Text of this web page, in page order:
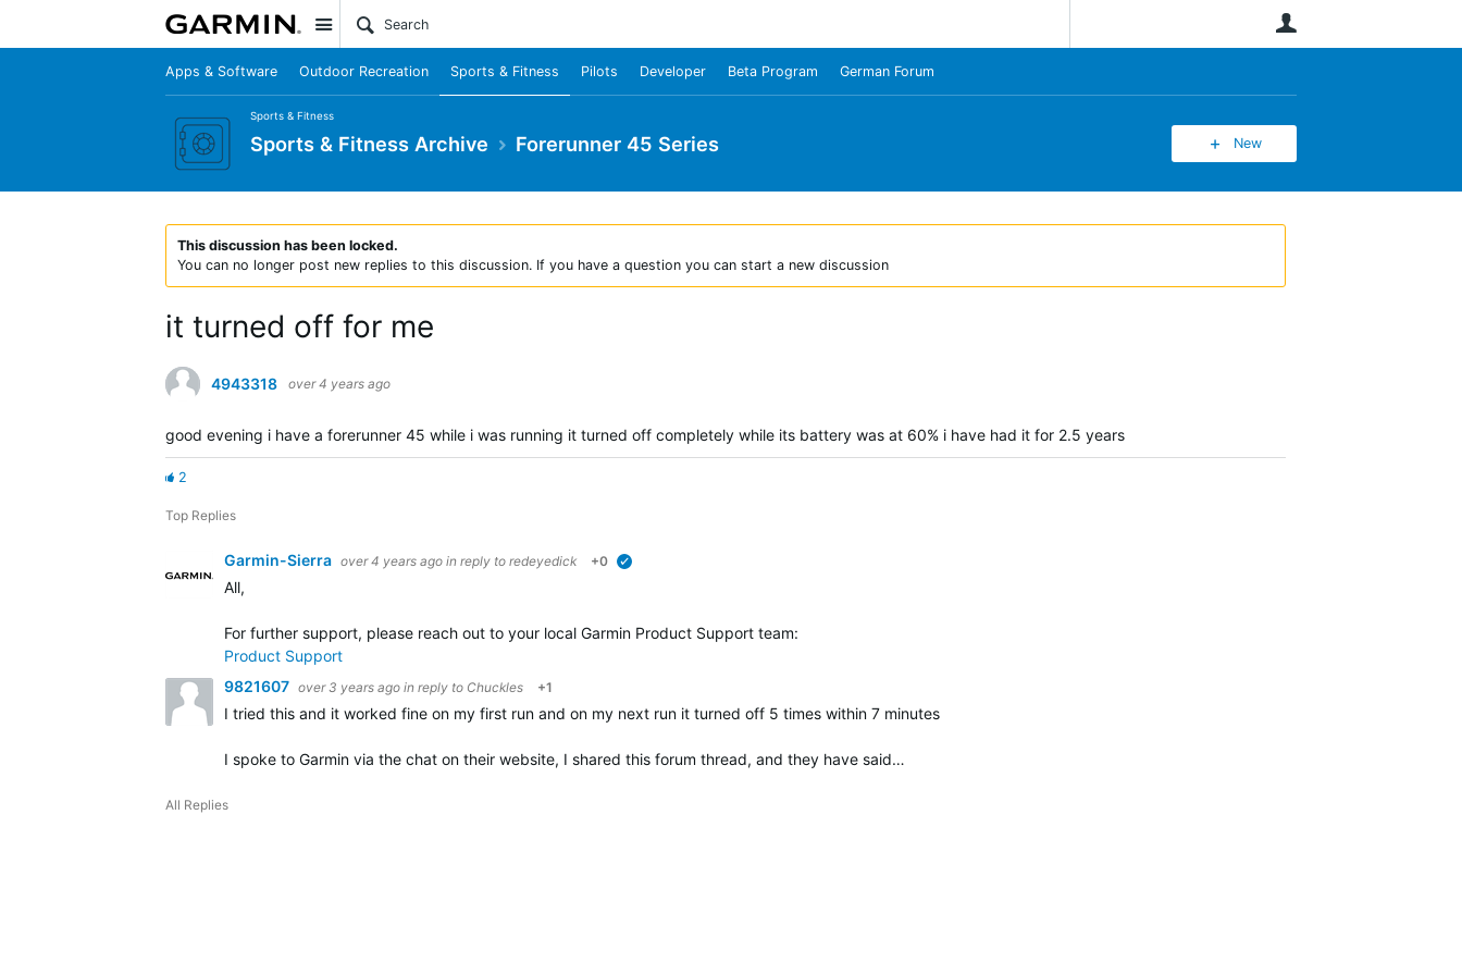
Site
Apps & Software Outdoor Recreation Sports & Fitness Pilots Developer Beta Program German Forum
Sports & Fitness
Sports & Fitness Archive Forerunner 45 Series New
This discussion has been locked.
You can no longer post new replies to this discussion. If you have a question you can start a new discussion
it turned off for me
4943318 over 4 years ago
good evening i have a forerunner 45 while i was running it turned off completely while its battery was at 60% i have had it for 2.5 years
2
Top Replies
Garmin-Sierra over 4 years ago in reply to redeyedick +0
All,
For further support, please reach out to your local Garmin Product Support team:
Product Support
9821607 over 3 years ago in reply to Chuckles +1
I tried this and it worked fine on my first run and on my next run it turned off 5 times within 7 minutes
I spoke to Garmin via the chat on their website, I shared this forum thread, and they have said…
All Replies